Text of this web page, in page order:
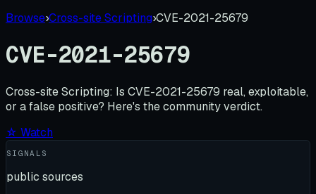
Browse›Cross-site Scripting›CVE-2021-25679
CVE-2021-25679
Cross-site Scripting: Is CVE-2021-25679 real, exploitable,
or a false positive? Here's the community verdict.
☆ Watch
SIGNALS
public sources